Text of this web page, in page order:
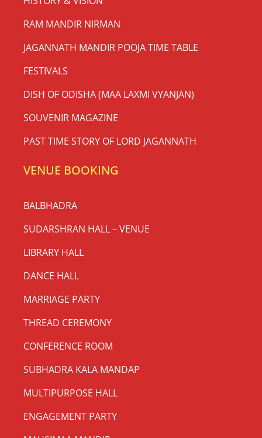
RAM MANDIR NIRMAN
JAGANNATH MANDIR POOJA TIME TABLE
FESTIVALS
DISH OF ODISHA (MAA LAXMI VYANJAN)
SOUVENIR MAGAZINE
PAST TIME STORY OF LORD JAGANNATH
VENUE BOOKING
BALBHADRA
SUDARSHRAN HALL – VENUE
LIBRARY HALL
DANCE HALL
MARRIAGE PARTY
THREAD CEREMONY
CONFERENCE ROOM
SUBHADRA KALA MANDAP
MULTIPURPOSE HALL
ENGAGEMENT PARTY